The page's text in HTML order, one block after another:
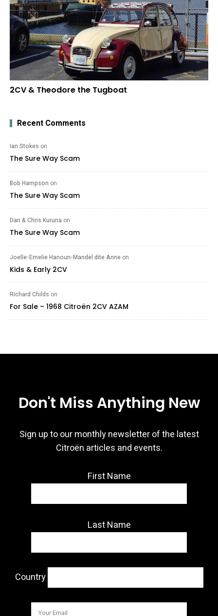
2CV & Theodore the Tugboat
Recent Comments
Ian Stokes on
The Sure Way Scam
Bob Hampson on
The Sure Way Scam
Dan & Chris Kuruna on
The Sure Way Scam
Joelle-Emelie Hanoun-Mandel dite Anne on
Kids & Early 2CV
Richard Childs on
For Sale – 1968 Citroën 2CV AZAM
Don't Miss Anything New
Sign up to our monthly newsletter of the latest
Citroën articles and events.
First Name
Last Name
Country